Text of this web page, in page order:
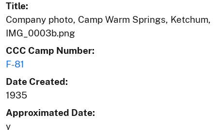
Title:
Company photo, Camp Warm Springs, Ketchum,
IMG_0003b.png
CCC Camp Number:
F-81
Date Created:
1935
Approximated Date:
y